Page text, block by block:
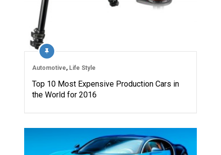
Automotive, Life Style
Top 10 Most Expensive Production Cars in
the World for 2016